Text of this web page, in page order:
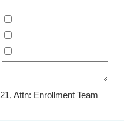
Attn: Enrollment Team